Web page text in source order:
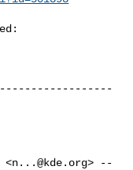
<n...@kde.org> --